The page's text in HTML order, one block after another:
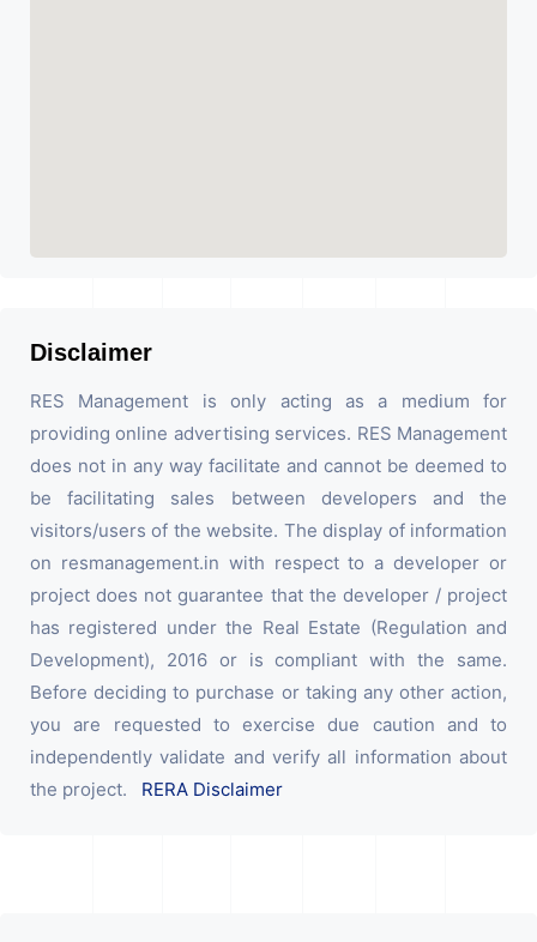
Disclaimer
RES Management is only acting as a medium for
providing online advertising services. RES Management
does not in any way facilitate and cannot be deemed to
be facilitating sales between developers and the
visitors/users of the website. The display of information
on resmanagement.in with respect to a developer or
project does not guarantee that the developer / project
has registered under the Real Estate (Regulation and
Development), 2016 or is compliant with the same.
Before deciding to purchase or taking any other action,
you are requested to exercise due caution and to
independently validate and verify all information about
the project. RERA Disclaimer